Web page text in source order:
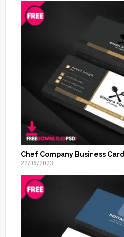
Chef Company Business Card
22/06/2023